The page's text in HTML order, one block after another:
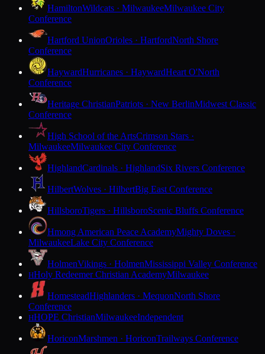
HamiltonWildcats · MilwaukeeMilwaukee City
Conference
Hartford UnionOrioles · HartfordNorth Shore
Conference
HaywardHurricanes · HaywardHeart O'North
Conference
Heritage ChristianPatriots · New BerlinMidwest Classic
Conference
High School of the ArtsCrimson Stars ·
MilwaukeeMilwaukee City Conference
HighlandCardinals · HighlandSix Rivers Conference
HilbertWolves · HilbertBig East Conference
HillsboroTigers · HillsboroScenic Bluffs Conference
Hmong American Peace AcademyMighty Doves ·
MilwaukeeLake City Conference
HolmenVikings · HolmenMississippi Valley Conference
HHoly Redeemer Christian AcademyMilwaukee
HomesteadHighlanders · MequonNorth Shore
Conference
HHOPE ChristianMilwaukeeIndependent
HoriconMarshmen · HoriconTrailways Conference